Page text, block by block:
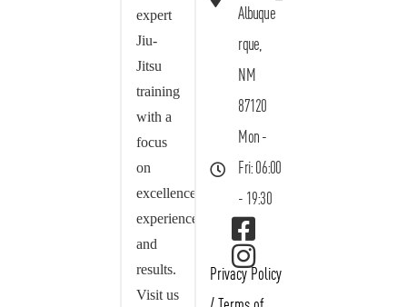
expert
Jiu-
Jitsu
training
with a
focus
on
excellence,
experience,
and
results.
Visit us
Albuque
rque,
NM
87120
Mon -
Fri: 06:00
- 19:30
Privacy Policy